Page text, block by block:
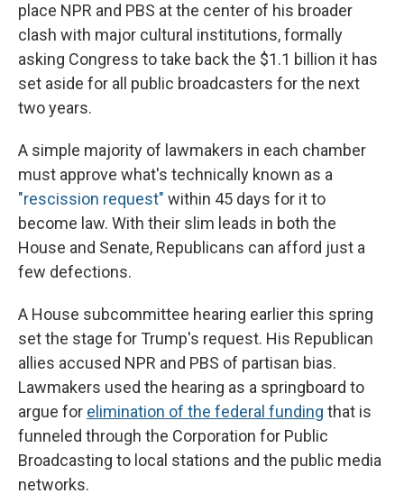
place NPR and PBS at the center of his broader
clash with major cultural institutions, formally
asking Congress to take back the $1.1 billion it has
set aside for all public broadcasters for the next
two years.
A simple majority of lawmakers in each chamber
must approve what's technically known as a
"rescission request" within 45 days for it to
become law. With their slim leads in both the
House and Senate, Republicans can afford just a
few defections.
A House subcommittee hearing earlier this spring
set the stage for Trump's request. His Republican
allies accused NPR and PBS of partisan bias.
Lawmakers used the hearing as a springboard to
argue for elimination of the federal funding that is
funneled through the Corporation for Public
Broadcasting to local stations and the public media
networks.